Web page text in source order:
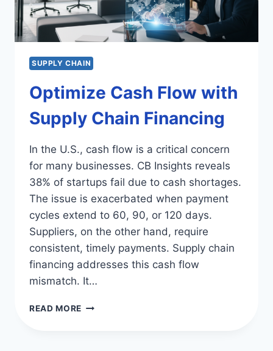
SUPPLY CHAIN
Optimize Cash Flow with
Supply Chain Financing
In the U.S., cash flow is a critical concern
for many businesses. CB Insights reveals
38% of startups fail due to cash shortages.
The issue is exacerbated when payment
cycles extend to 60, 90, or 120 days.
Suppliers, on the other hand, require
consistent, timely payments. Supply chain
financing addresses this cash flow
mismatch. It…
READ MORE OPTIMIZE